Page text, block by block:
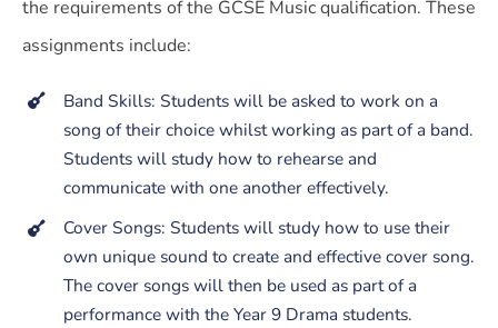
the requirements of the GCSE Music qualification. These
assignments include:
Band Skills: Students will be asked to work on a
song of their choice whilst working as part of a band.
Students will study how to rehearse and
communicate with one another effectively.
Cover Songs: Students will study how to use their
own unique sound to create and effective cover song.
The cover songs will then be used as part of a
performance with the Year 9 Drama students.